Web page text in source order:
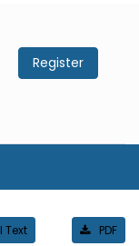
Register
Text PDF